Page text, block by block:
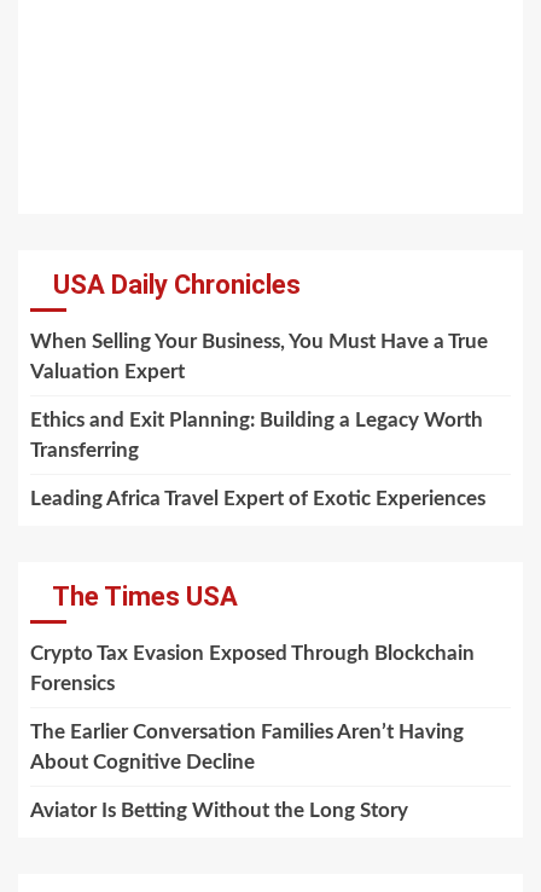
USA Daily Chronicles
When Selling Your Business, You Must Have a True
Valuation Expert
Ethics and Exit Planning: Building a Legacy Worth
Transferring
Leading Africa Travel Expert of Exotic Experiences
The Times USA
Crypto Tax Evasion Exposed Through Blockchain
Forensics
The Earlier Conversation Families Aren’t Having
About Cognitive Decline
Aviator Is Betting Without the Long Story